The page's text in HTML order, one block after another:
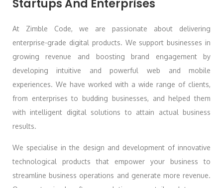
Startups And Enterprises
At Zimble Code, we are passionate about delivering
enterprise-grade digital products. We support businesses in
growing revenue and boosting brand engagement by
developing intuitive and powerful web and mobile
experiences. We have worked with a wide range of clients,
from enterprises to budding businesses, and helped them
with intelligent digital solutions to attain actual business
results.
We specialise in the design and development of innovative
technological products that empower your business to
streamline business operations and generate more revenue.